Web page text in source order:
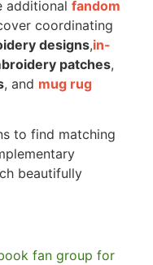
additional fandom
coordinating
designs,in-
patches,
, and mug rug
to find matching
beautifully
fan group for